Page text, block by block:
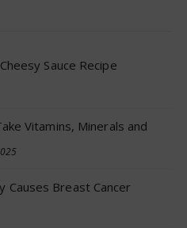
Sauce Recipe
Vitamins, Minerals and
Causes Breast Cancer